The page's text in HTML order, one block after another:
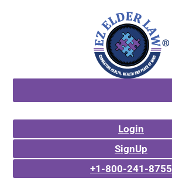
Login
SignUp
+1-800-241-8755